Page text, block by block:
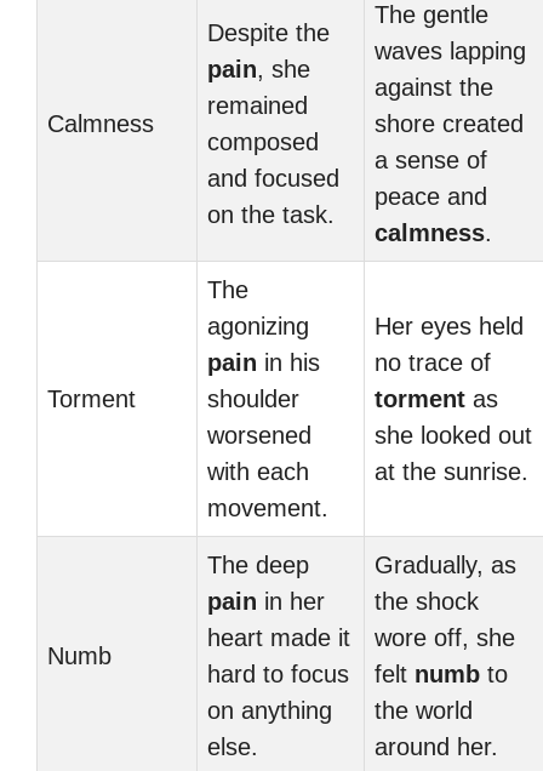
Calmness
Despite the
pain, she
remained
composed
and focused
on the task.
The gentle
waves lapping
against the
shore created
a sense of
peace and
calmness.
Torment
The
agonizing
pain in his
shoulder
worsened
with each
movement.
Her eyes held
no trace of
torment as
she looked out
at the sunrise.
Numb
The deep
pain in her
heart made it
hard to focus
on anything
else.
Gradually, as
the shock
wore off, she
felt numb to
the world
around her.